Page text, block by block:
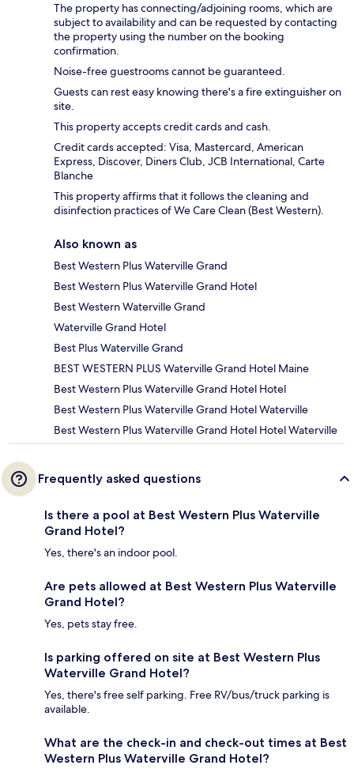
The property has connecting/adjoining rooms, which are
subject to availability and can be requested by contacting
the property using the number on the booking
confirmation.
Noise-free guestrooms cannot be guaranteed.
Guests can rest easy knowing there's a fire extinguisher on
site.
This property accepts credit cards and cash.
Credit cards accepted: Visa, Mastercard, American
Express, Discover, Diners Club, JCB International, Carte
Blanche
This property affirms that it follows the cleaning and
disinfection practices of We Care Clean (Best Western).
Also known as
Best Western Plus Waterville Grand
Best Western Plus Waterville Grand Hotel
Best Western Waterville Grand
Waterville Grand Hotel
Best Plus Waterville Grand
BEST WESTERN PLUS Waterville Grand Hotel Maine
Best Western Plus Waterville Grand Hotel Hotel
Best Western Plus Waterville Grand Hotel Waterville
Best Western Plus Waterville Grand Hotel Hotel Waterville
Frequently asked questions
Is there a pool at Best Western Plus Waterville
Grand Hotel?
Yes, there's an indoor pool.
Are pets allowed at Best Western Plus Waterville
Grand Hotel?
Yes, pets stay free.
Is parking offered on site at Best Western Plus
Waterville Grand Hotel?
Yes, there's free self parking. Free RV/bus/truck parking is
available.
What are the check-in and check-out times at Best
Western Plus Waterville Grand Hotel?